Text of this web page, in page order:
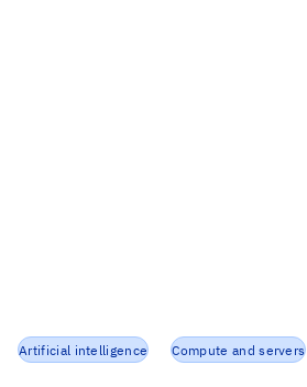
Artificial intelligence Compute and servers